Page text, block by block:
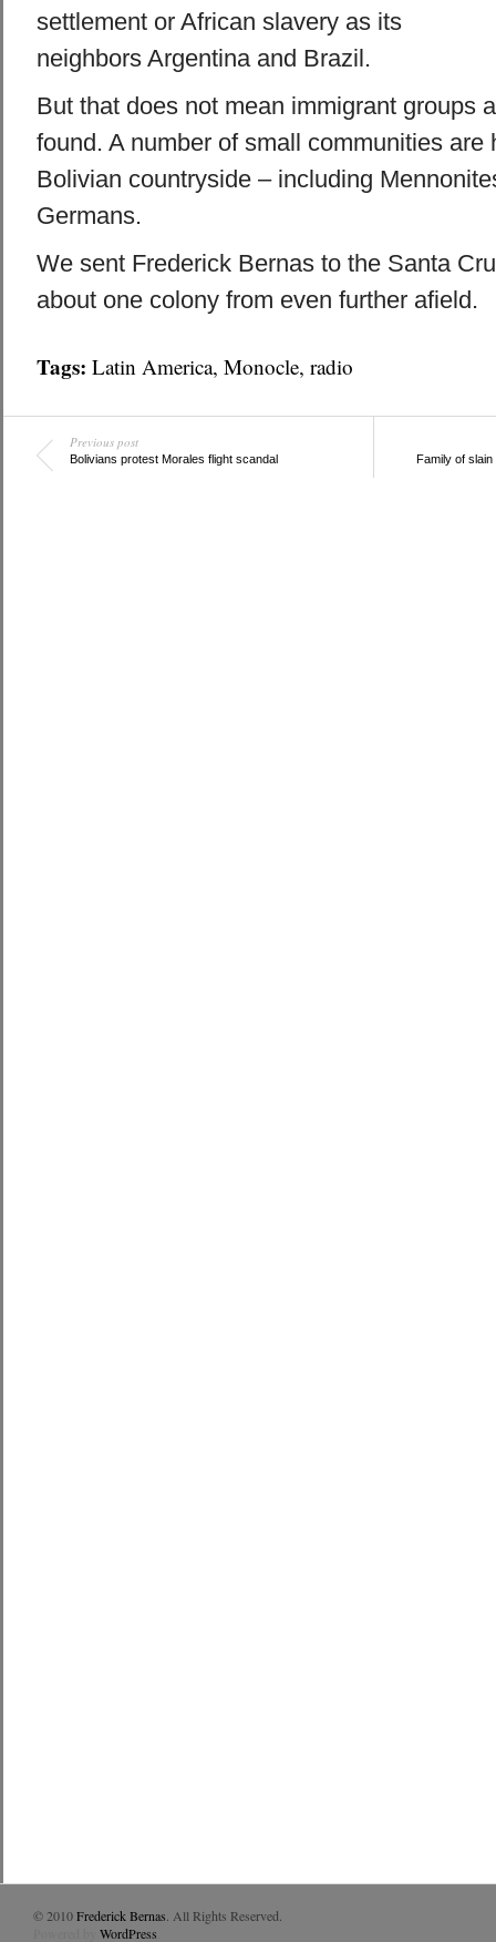
settlement or African slavery as its
neighbors Argentina and Brazil.
But that does not mean immigrant groups
found. A number of small communities are
Bolivian countryside – including
Germans.
We sent Frederick Bernas to the Santa
about one colony from even further afield.
Tags: Latin America, Monocle, radio
Previous post
Bolivians protest Morales flight scandal Family of
© 2010Frederick Bernas . All Rights Reserved.
WordPress